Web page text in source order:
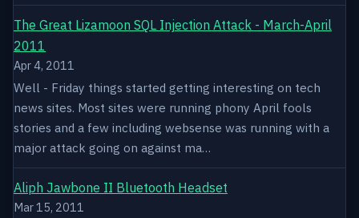
The Great Lizamoon SQL Injection Attack - March-April
2011
Apr 4, 2011
Well - Friday things started getting interesting on tech
news sites. Most sites were running phony April fools
stories and a few including websense was running with a
major attack going on against ma…
Aliph Jawbone II Bluetooth Headset
Mar 15, 2011